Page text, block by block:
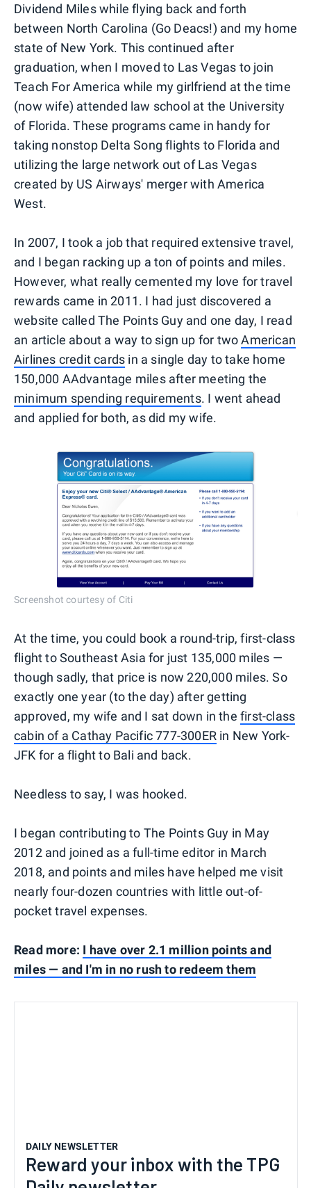
Dividend Miles while flying back and forth
between North Carolina (Go Deacs!) and my home
state of New York. This continued after
graduation, when I moved to Las Vegas to join
Teach For America while my girlfriend at the time
(now wife) attended law school at the University
of Florida. These programs came in handy for
taking nonstop Delta Song flights to Florida and
utilizing the large network out of Las Vegas
created by US Airways' merger with America
West.
In 2007, I took a job that required extensive travel,
and I began racking up a ton of points and miles.
However, what really cemented my love for travel
rewards came in 2011. I had just discovered a
website called The Points Guy and one day, I read
an article about a way to sign up for twoAmerican
Airlines credit cards in a single day to take home
150,000 AAdvantage miles after meeting the
minimum spending requirements. I went ahead
and applied for both, as did my wife.
Screenshot courtesy of Citi
At the time, you could book a round-trip, first-class
flight to Southeast Asia for just 135,000 miles —
though sadly, that price is now 220,000 miles. So
exactly one year (to the day) after getting
approved, my wife and I sat down in thefirst-class
cabin of a Cathay Pacific 777-300ER in New York-
JFK for a flight to Bali and back.
Needless to say, I was hooked.
I began contributing to The Points Guy in May
2012 and joined as a full-time editor in March
2018, and points and miles have helped me visit
nearly four-dozen countries with little out-of-
pocket travel expenses.
Read more: I have over 2.1 million points and
miles — and I'm in no rush to redeem them
DAILY NEWSLETTER
Reward your inbox with the TPG